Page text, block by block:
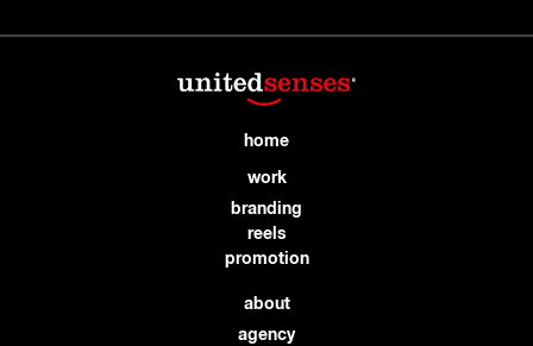
home
work
branding
reels
promotion
about
agency